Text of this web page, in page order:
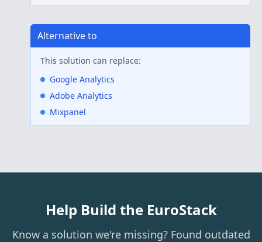
Alternative to
This solution can replace:
Google Analytics
Adobe Analytics
Mixpanel
Help Build the EuroStack
Know a solution we're missing? Found outdated